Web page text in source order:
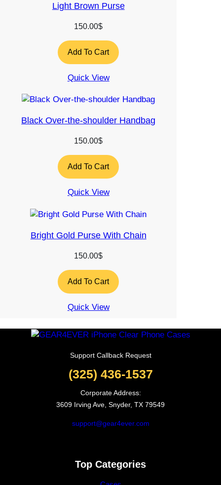
Light Brown Purse
150.00$
Add To Cart
Quick View
Black Over-the-shoulder Handbag
150.00$
Add To Cart
Quick View
Bright Gold Purse With Chain
150.00$
Add To Cart
Quick View
Support Callback Request
(325) 436-1537
Corporate Address:
3609 Irving Ave, Snyder, TX 79549
support@gear4ever.com
Top Categories